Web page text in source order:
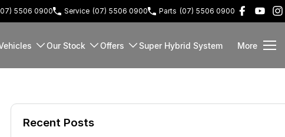
5506 0900 Service (07) 5506 0900 Parts (07) 5506 0900
Our Stock Offers Super Hybrid System More
Recent Posts